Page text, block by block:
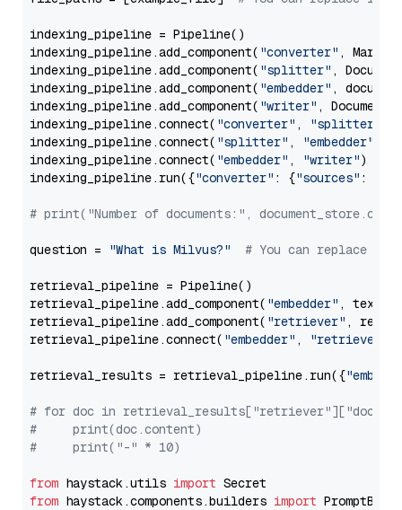
indexing_pipeline = Pipeline()
indexing_pipeline.add_component( "converter" ,
indexing_pipeline.add_component( "splitter" ,
indexing_pipeline.add_component( "embedder" ,
indexing_pipeline.add_component( "writer" ,
indexing_pipeline.connect( "converter" , "splitter"
indexing_pipeline.connect( "splitter" , "embedder"
indexing_pipeline.connect( "embedder" , "writer")
indexing_pipeline.run({"converter" : {"sources" :
# print("Number of documents:",
question = "What is Milvus?" # You can replace it
retrieval_pipeline = Pipeline()
retrieval_pipeline.add_component( "embedder" ,
retrieval_pipeline.add_component( "retriever" ,
retrieval_pipeline.connect( "embedder" , "retriever"
retrieval_results = retrieval_pipeline.run({
# for doc in
#     print(doc.content)
#     print("-" * 10)
from haystack.utils import
from haystack.components.builders import